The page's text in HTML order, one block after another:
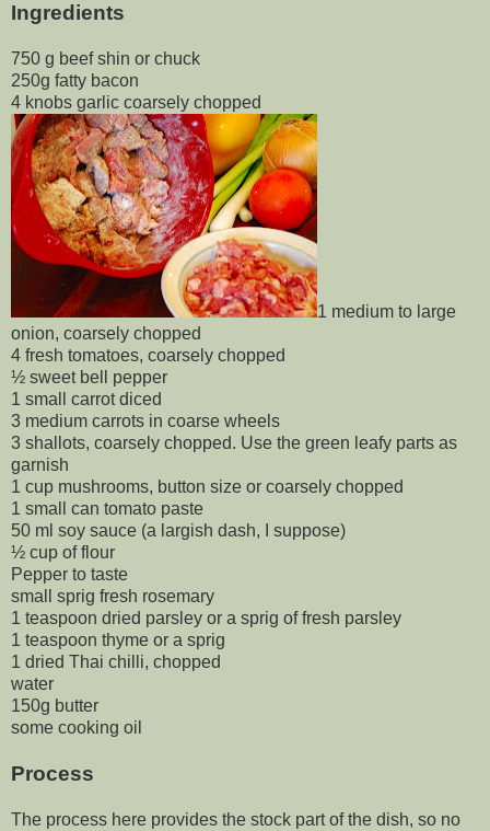
Ingredients
750 g beef shin or chuck
250g fatty bacon
4 knobs garlic coarsely chopped
1 medium to large
onion, coarsely chopped
4 fresh tomatoes, coarsely chopped
½ sweet bell pepper
1 small carrot diced
3 medium carrots in coarse wheels
3 shallots, coarsely chopped. Use the green leafy parts as
garnish
1 cup mushrooms, button size or coarsely chopped
1 small can tomato paste
50 ml soy sauce (a largish dash, I suppose)
½ cup of flour
Pepper to taste
small sprig fresh rosemary
1 teaspoon dried parsley or a sprig of fresh parsley
1 teaspoon thyme or a sprig
1 dried Thai chilli, chopped
water
150g butter
some cooking oil
Process
The process here provides the stock part of the dish, so no